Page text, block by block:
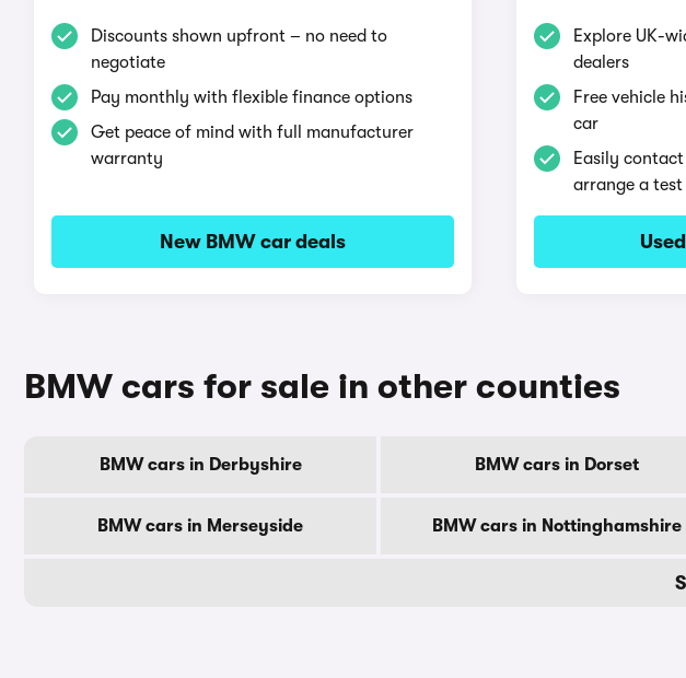
Discounts shown upfront – no need to
negotiate
Pay monthly with flexible finance options
Get peace of mind with full manufacturer
warranty
New BMW car deals
Explore UK-
dealers
Free vehicle
car
Easily
arrange a
BMW cars for sale in other counties
BMW cars in Derbyshire BMW cars in Dorset
BMW cars in Merseyside BMW cars in Nottinghamshire